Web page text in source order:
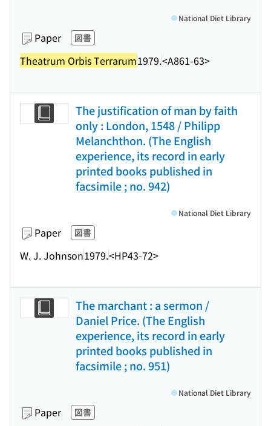
Paper 図書
Theatrum Orbis Terrarum1979.<A861-63>
National Diet Library
The justification of man by faith
only : London, 1548 / Philipp
Melanchthon. (The English
experience, its record in early
printed books published in
facsimile ; no. 942)
Paper 図書
W. J. Johnson1979.<HP43-72>
National Diet Library
The marchant : a sermon /
Daniel Price. (The English
experience, its record in early
printed books published in
facsimile ; no. 951)
Paper 図書
National Diet Library